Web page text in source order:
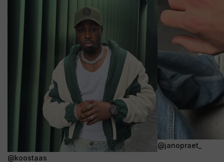
@koostaas
@janopraet_